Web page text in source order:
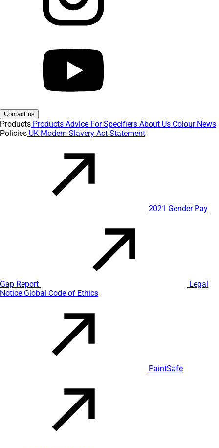
Contact us
Products Products Advice For Specifiers About Us Colour News
Policies UK Modern Slavery Act Statement
2021 Gender Pay
Gap Report
Legal
Notice Global Code of Ethics
PaintSafe